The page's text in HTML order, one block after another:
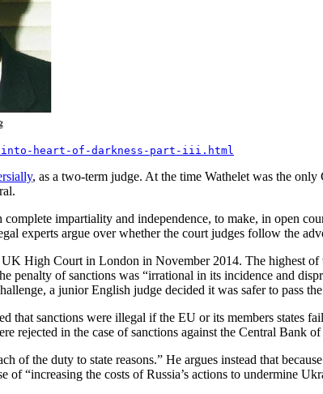
into-heart-of-darkness-part-iii.html
, as a two-term judge. At the time Wathelet was the
impartiality and independence, to make, in open
experts argue over whether the court judges follow the
High Court in London in November 2014. The highest
penalty of sanctions was “irrational in its incidence and
a junior English judge decided it was safer to pass
that sanctions were illegal if the EU or its members states
rejected in the case of sanctions against the Central Bank
of the duty to state reasons.” He argues instead that
of “increasing the costs of Russia’s actions to undermine